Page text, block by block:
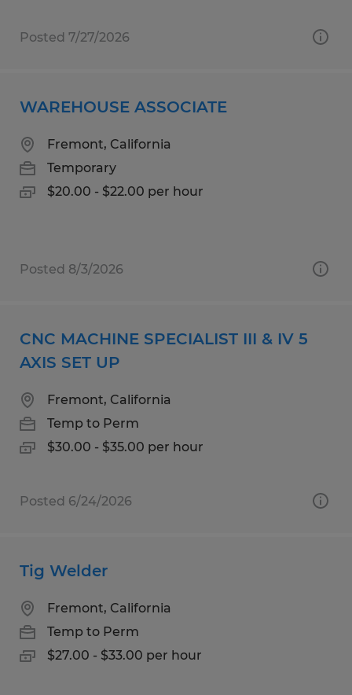
Posted 7/27/2026
WAREHOUSE ASSOCIATE
Fremont, California
Temporary
$20.00 - $22.00 per hour
Posted 8/3/2026
CNC MACHINE SPECIALIST III & IV 5
AXIS SET UP
Fremont, California
Temp to Perm
$30.00 - $35.00 per hour
Posted 6/24/2026
Tig Welder
Fremont, California
Temp to Perm
$27.00 - $33.00 per hour